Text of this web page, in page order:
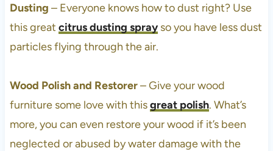
Dusting – Everyone knows how to dust right? Use
this great citrus dusting sprayso you have less dust
particles flying through the air.
Wood Polish and Restorer– Give your wood
furniture some love with thisgreat polish. What’s
more, you can even restore your wood if it’s been
neglected or abused by water damage with the